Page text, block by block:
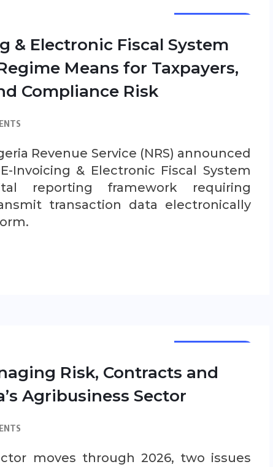
& Electronic Fiscal System
Means for Taxpayers,
Compliance Risk
Revenue Service (NRS) announced
& Electronic Fiscal System
reporting framework requiring
transaction data electronically
Risk, Contracts and
Agribusiness Sector
moves through 2026, two issues